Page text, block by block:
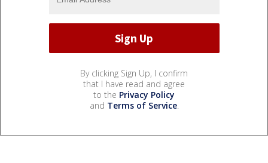
By clicking Sign Up, I confirm
that I have read and agree
to the Privacy Policy
and Terms of Service.